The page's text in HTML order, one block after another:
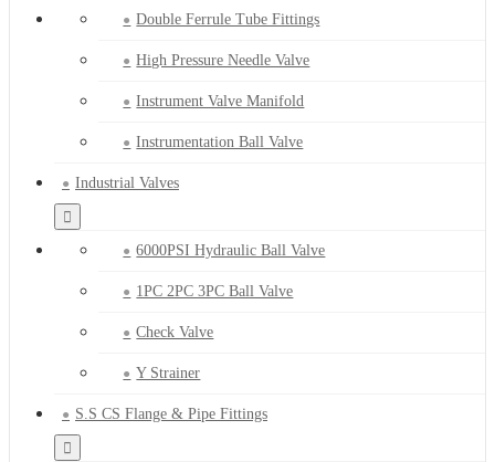
Double Ferrule Tube Fittings
High Pressure Needle Valve
Instrument Valve Manifold
Instrumentation Ball Valve
Industrial Valves
6000PSI Hydraulic Ball Valve
1PC 2PC 3PC Ball Valve
Check Valve
Y Strainer
S.S CS Flange & Pipe Fittings